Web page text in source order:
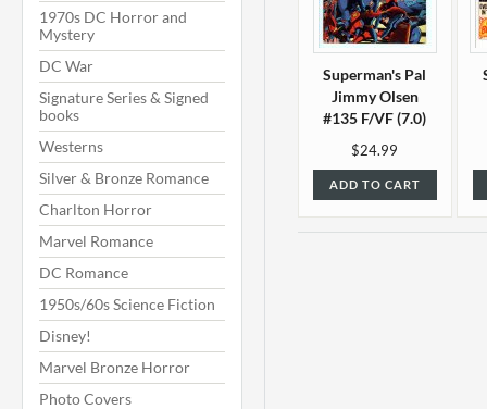
1970s DC Horror and
Mystery
DC War
Signature Series & Signed
books
Westerns
Silver & Bronze Romance
Charlton Horror
Marvel Romance
DC Romance
1950s/60s Science Fiction
Disney!
Marvel Bronze Horror
Photo Covers
Superman's Pal
Jimmy Olsen
#135 F/VF (7.0)
$24.99
ADD TO CART